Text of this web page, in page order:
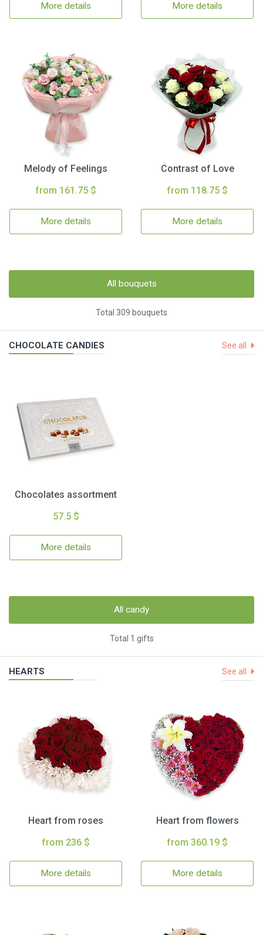
More details More details
Melody of Feelings
from 161.75 $
More details
Contrast of Love
from 118.75 $
More details
All bouquets
Total 309 bouquets
CHOCOLATE CANDIES See all
Chocolates assortment
57.5 $
More details
All candy
Total 1 gifts
HEARTS See all
Heart from roses
from 236 $
More details
Heart from flowers
from 360.19 $
More details